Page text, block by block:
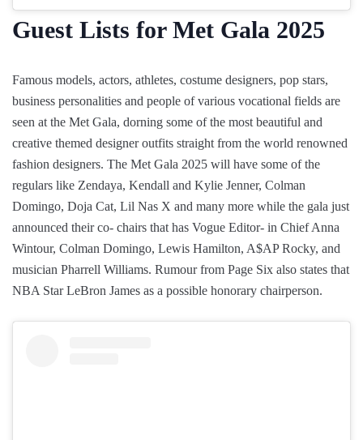
Guest Lists for Met Gala 2025
Famous models, actors, athletes, costume designers, pop stars,
business personalities and people of various vocational fields are
seen at the Met Gala, dorning some of the most beautiful and
creative themed designer outfits straight from the world renowned
fashion designers. The Met Gala 2025 will have some of the
regulars like Zendaya, Kendall and Kylie Jenner, Colman
Domingo, Doja Cat, Lil Nas X and many more while the gala just
announced their co- chairs that has Vogue Editor- in Chief Anna
Wintour, Colman Domingo, Lewis Hamilton, A$AP Rocky, and
musician Pharrell Williams. Rumour from Page Six also states that
NBA Star LeBron James as a possible honorary chairperson.